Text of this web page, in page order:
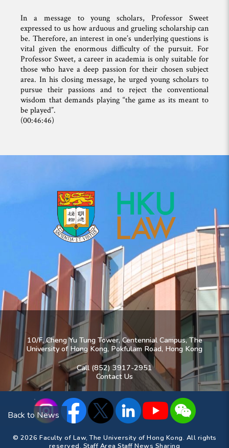
In a message to young scholars, Professor Sweet
expressed to us how arduous and grueling scholarship can
be. Therefore, an interest in one’s underlying questions is
vital given the enormous difficulty of the pursuit. For
Professor Sweet, a career in academia is only suitable for
those who have a deep passion for their chosen subject
area. In his closing message, he urged young scholars to
pursue their passions and to reject the conventional
wisdom that demands playing “the game as its meant to
be played”.
(00:46:46)
Back to News
10/F, Cheng Yu Tung Tower, Centennial Campus, The
University of Hong Kong, Pokfulam Road, Hong Kong
Call (852) 3917-2951
Contact Us
© 2026 Faculty of Law, The University of Hong Kong. All rights
reserved. Staff Area Staff News Sharing